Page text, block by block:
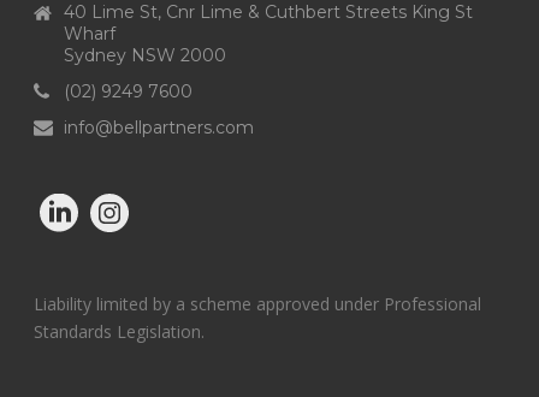
40 Lime St, Cnr Lime & Cuthbert Streets King St
Wharf
Sydney NSW 2000
(02) 9249 7600
info@bellpartners.com
Liability limited by a scheme approved under Professional
Standards Legislation.